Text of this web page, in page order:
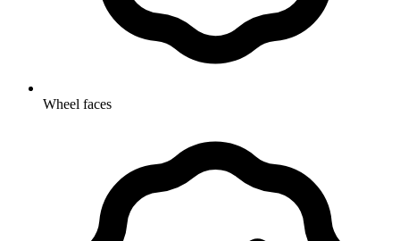
Wheel faces